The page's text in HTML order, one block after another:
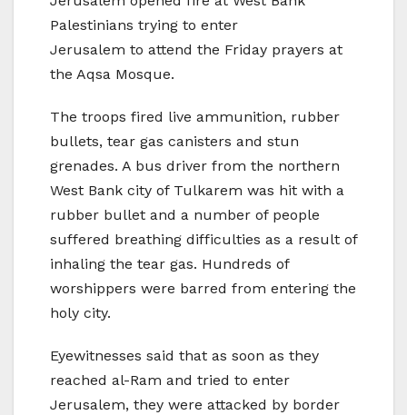
Palestinians trying to enter
Jerusalem to attend the Friday prayers at
the Aqsa Mosque.
The troops fired live ammunition, rubber
bullets, tear gas canisters and stun
grenades. A bus driver from the northern
West Bank city of Tulkarem was hit with a
rubber bullet and a number of people
suffered breathing difficulties as a result of
inhaling the tear gas. Hundreds of
worshippers were barred from entering the
holy city.
Eyewitnesses said that as soon as they
reached al-Ram and tried to enter
Jerusalem, they were attacked by border